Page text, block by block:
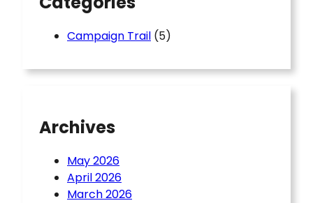
Campaign Trail (5)
Archives
May 2026
April 2026
March 2026